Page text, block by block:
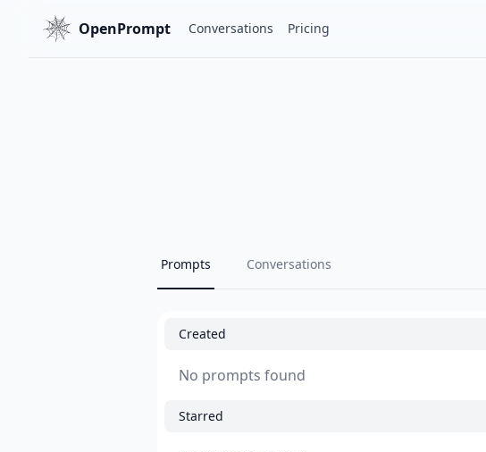
OpenPrompt Conversations Pricing
Prompts Conversations
Created
No prompts found
Starred